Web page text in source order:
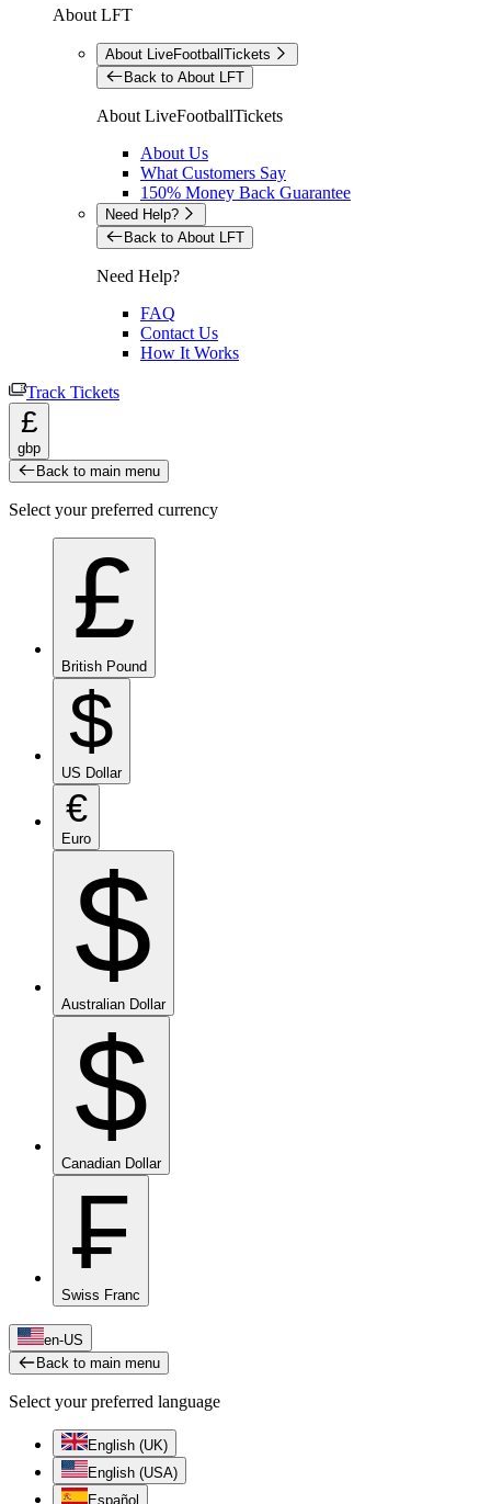
About LFT
About LiveFootballTickets
Back to About LFT
About LiveFootballTickets
About Us
What Customers Say
150% Money Back Guarantee
Need Help?
Back to About LFT
Need Help?
FAQ
Contact Us
How It Works
Track Tickets
£
gbp
Back to main menu
Select your preferred currency
£
British Pound
$
US Dollar
€
Euro
$
Australian Dollar
$
Canadian Dollar
₣
Swiss Franc
en-US
Back to main menu
Select your preferred language
English (UK)
English (USA)
Español